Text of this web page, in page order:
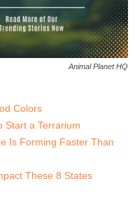
Animal Planet HQ
Colors
Start a Terrarium
Is Forming Faster Than
These 8 States